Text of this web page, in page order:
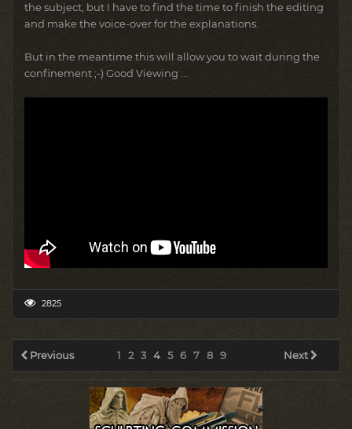
the subject, but I have to find the time to finish the editing
and make the voice-over for the explanations.
But in the meantime this will allow you to wait during the
confinement ;-) Good Viewing ...
2825
Previous Next
1 2 3 4 5 6 7 8 9